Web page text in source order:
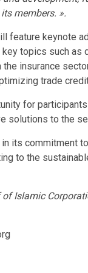
members. ».
feature keynote
topics such as
insurance
trade
for
solutions to the
its commitment
to the
Islamic